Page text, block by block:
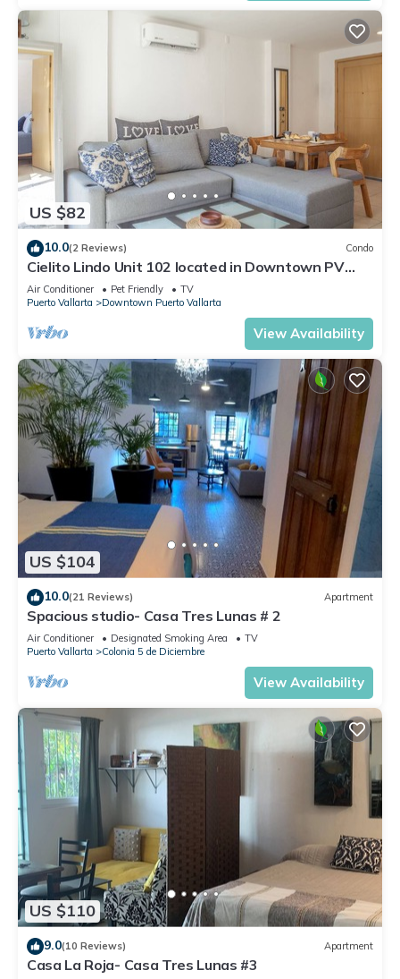
US $82
10.0(2 Reviews) Condo
Cielito Lindo Unit 102 located in Downtown PV
1BD Condo for rent in Old Town, Pu
Air Conditioner Pet Friendly
TV
Puerto Vallarta
Downtown Puerto Vallarta
View Availability
US $104
10.0(21 Reviews) Apartment
Spacious studio- Casa Tres Lunas # 2
Air Conditioner Designated Smoking Area
TV
Puerto Vallarta
Colonia 5 de Diciembre
View Availability
US $110
9.0(10 Reviews) Apartment
Casa La Roja- Casa Tres Lunas #3